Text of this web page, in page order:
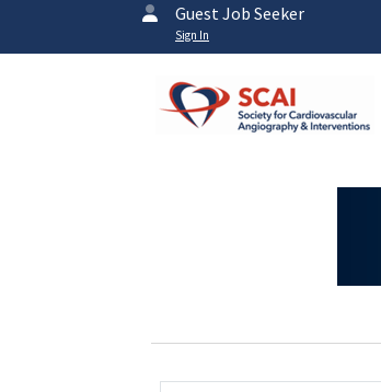
Guest Job Seeker
Sign In